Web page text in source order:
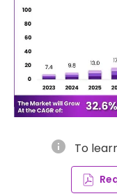
info To